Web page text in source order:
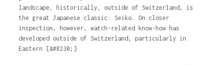
landscape, historically, outside of Switzerland, is
the great Japanese classic: Seiko. On closer
inspection, however, watch-related know-how has
developed outside of Switzerland, particularly in
Eastern [&#8230;]